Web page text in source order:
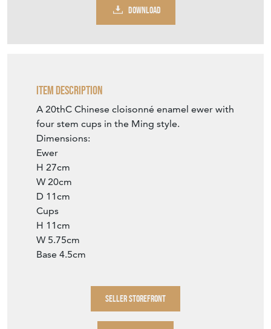
DOWNLOAD
Item Description
A 20thC Chinese cloisonné enamel ewer with
four stem cups in the Ming style.
Dimensions:
Ewer
H 27cm
W 20cm
D 11cm
Cups
H 11cm
W 5.75cm
Base 4.5cm
SELLER STOREFRONT